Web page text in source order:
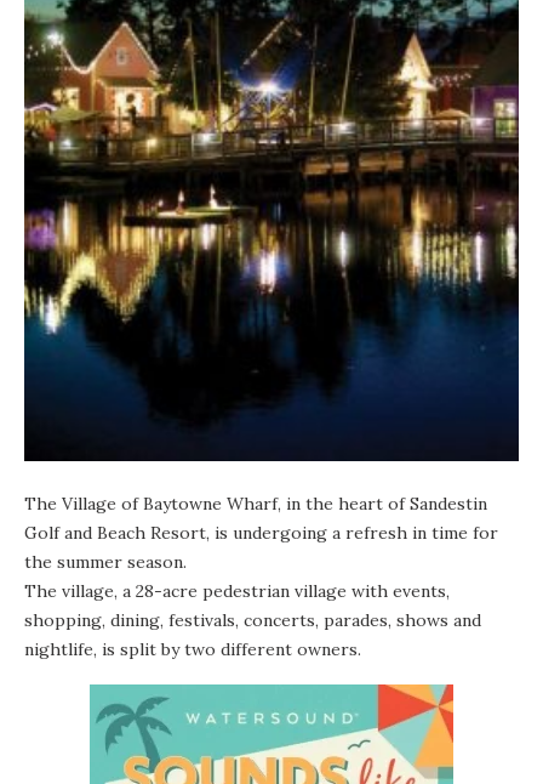
The Village of Baytowne Wharf, in the heart of Sandestin
Golf and Beach Resort, is undergoing a refresh in time for
the summer season.
The village, a 28-acre pedestrian village with events,
shopping, dining, festivals, concerts, parades, shows and
nightlife, is split by two different owners.